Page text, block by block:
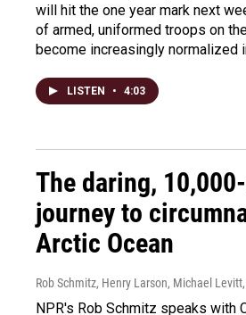
will hit the one year mark next
of armed, uniformed troops on
become increasingly normalized
LISTEN • 4:03
The daring,
journey to
Arctic Ocean
Rob Schmitz, Henry Larson, Michael Levitt
NPR's Rob Schmitz speaks with